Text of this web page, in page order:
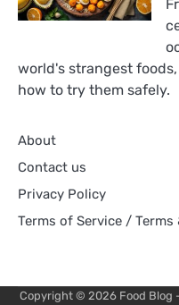
world's strangest
how to try them safely.
About
Contact us
Privacy Policy
Terms of Service / Terms
Copyright © 2026 Food Blog